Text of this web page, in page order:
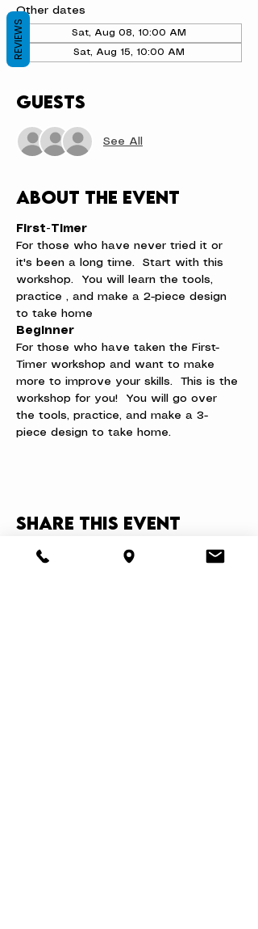
Other dates
Sat, Aug 08, 10:00 AM
Sat, Aug 15, 10:00 AM
Guests
See All
About the event
First-Timer
For those who have never tried it or
it's been a long time.  Start with this
workshop.  You will learn the tools,
practice , and make a 2-piece design
to take home
Beginner
For those who have taken the First-
Timer workshop and want to make
more to improve your skills.  This is the
workshop for you!  You will go over
the tools, practice, and make a 3-
piece design to take home.
Share this event
REVIEWS